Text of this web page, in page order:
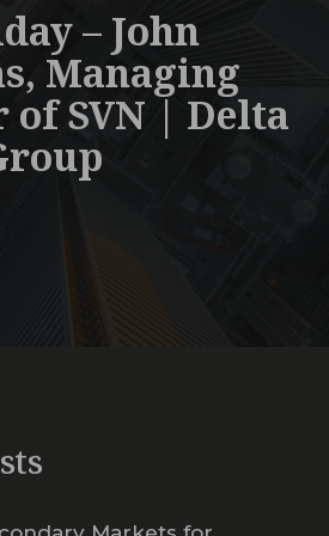
– John
Managing
SVN | Delta